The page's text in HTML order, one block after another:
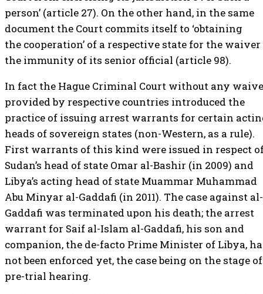
person’ (article 27). On the other hand, in the same
document the Court commits itself to ‘obtaining
the cooperation’ of a respective state for the
the immunity of its senior official (article 98).
In fact the Hague Criminal Court without any
provided by respective countries introduced the
practice of issuing arrest warrants for certain
heads of sovereign states (non-Western, as a rule).
First warrants of this kind were issued in respect
Sudan’s head of state Omar al-Bashir (in 2009) and
Libya’s acting head of state Muammar Muhammad
Abu Minyar al-Gaddafi (in 2011). The case against al-
Gaddafi was terminated upon his death; the arrest
warrant for Saif al-Islam al-Gaddafi, his son and
companion, the de-facto Prime Minister of Libya,
not been enforced yet, the case being on the stage of
pre-trial hearing.